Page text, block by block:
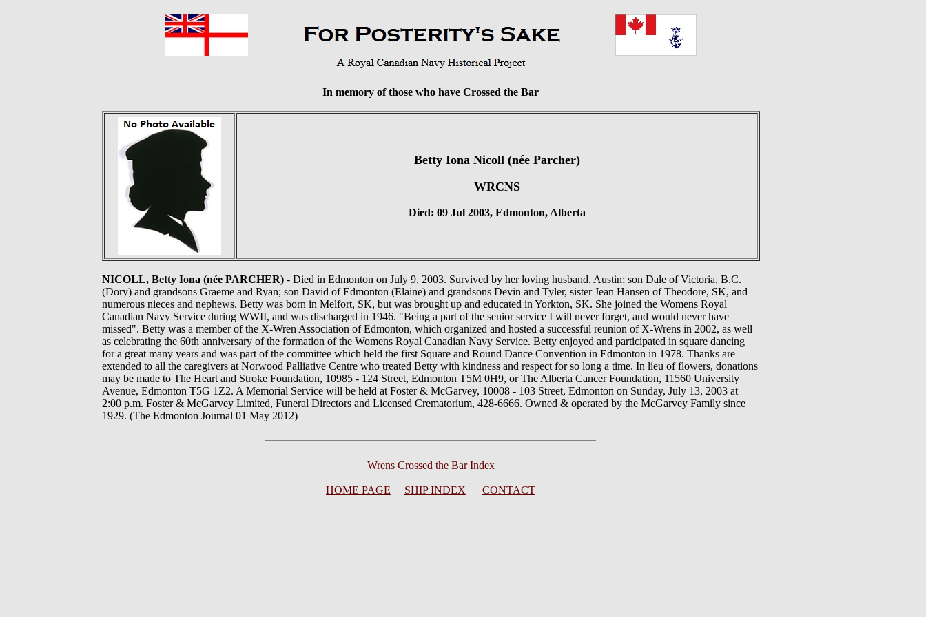
In memory of those who have Crossed the Bar
Betty Iona Nicoll (née Parcher)
WRCNS
Died: 09 Jul 2003, Edmonton, Alberta
NICOLL, Betty Iona (née PARCHER) - Died in Edmonton on July 9, 2003. Survived by her loving husband, Austin; son Dale of Victoria, B.C.
(Dory) and grandsons Graeme and Ryan; son David of Edmonton (Elaine) and grandsons Devin and Tyler, sister Jean Hansen of Theodore, SK, and
numerous nieces and nephews. Betty was born in Melfort, SK, but was brought up and educated in Yorkton, SK. She joined the Womens Royal
Canadian Navy Service during WWII, and was discharged in 1946. "Being a part of the senior service I will never forget, and would never have
missed". Betty was a member of the X-Wren Association of Edmonton, which organized and hosted a successful reunion of X-Wrens in 2002, as well
as celebrating the 60th anniversary of the formation of the Womens Royal Canadian Navy Service. Betty enjoyed and participated in square dancing
for a great many years and was part of the committee which held the first Square and Round Dance Convention in Edmonton in 1978. Thanks are
extended to all the caregivers at Norwood Palliative Centre who treated Betty with kindness and respect for so long a time. In lieu of flowers, donations
may be made to The Heart and Stroke Foundation, 10985 - 124 Street, Edmonton T5M 0H9, or The Alberta Cancer Foundation, 11560 University
Avenue, Edmonton T5G 1Z2. A Memorial Service will be held at Foster & McGarvey, 10008 - 103 Street, Edmonton on Sunday, July 13, 2003 at
2:00 p.m. Foster & McGarvey Limited, Funeral Directors and Licensed Crematorium, 428-6666. Owned & operated by the McGarvey Family since
1929. (The Edmonton Journal 01 May 2012)
Wrens Crossed the Bar Index
HOME PAGE SHIP INDEX CONTACT